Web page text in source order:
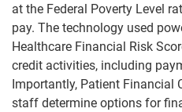
at the Federal Poverty Level
pay. The technology used
Healthcare Financial Risk
credit activities, including
Importantly, Patient Financial
staff determine options for